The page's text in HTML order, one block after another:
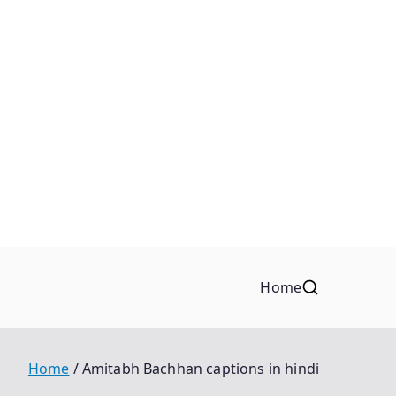
Home
Home Amitabh Bachhan captions in hindi